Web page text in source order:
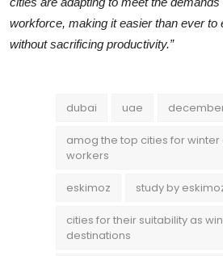
workforce, making it easier than ever to
without sacrificing productivity.”
dubai uae
amog the top cities for
workers
eskimoz study by
cities for their suitability as
destinations